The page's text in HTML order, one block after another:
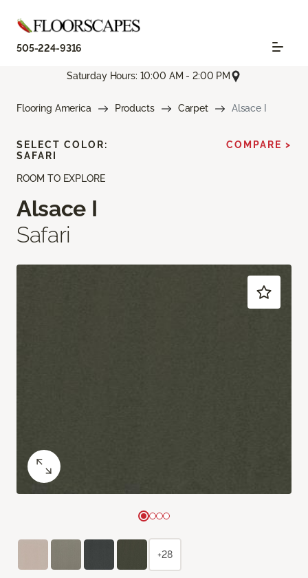
505-224-9316
Saturday Hours: 10:00 AM - 2:00 PM
Flooring America Products Carpet Alsace I
ROOM TO EXPLORE
Alsace I
Safari
SELECT COLOR:
SAFARI
COMPARE >
+28